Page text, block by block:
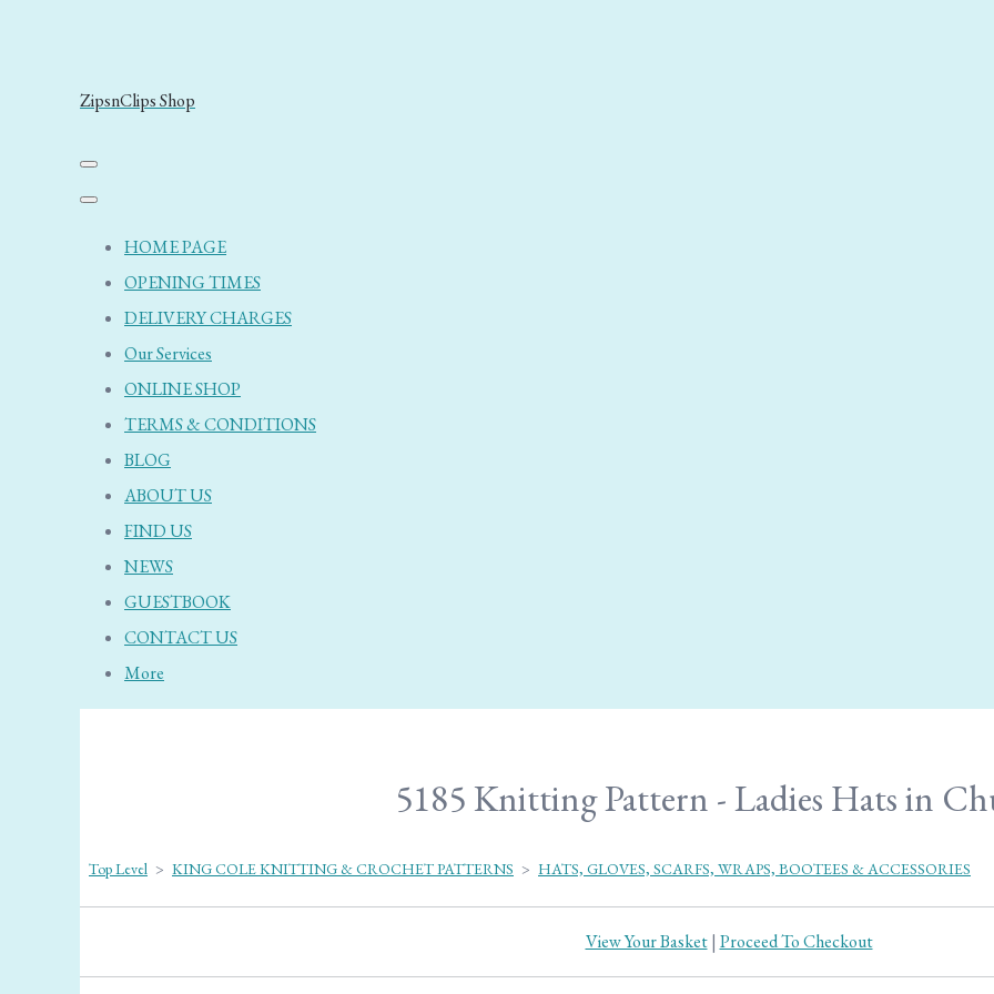
ZipsnClips Shop
HOME PAGE
OPENING TIMES
DELIVERY CHARGES
Our Services
ONLINE SHOP
TERMS & CONDITIONS
BLOG
ABOUT US
FIND US
NEWS
GUESTBOOK
CONTACT US
More
5185 Knitting Pattern - Ladies Hats in
Top Level > KING COLE KNITTING & CROCHET PATTERNS > HATS, GLOVES, SCARFS, WRAPS, BOOTEES & ACCESSORIES
View Your Basket| Proceed To Checkout